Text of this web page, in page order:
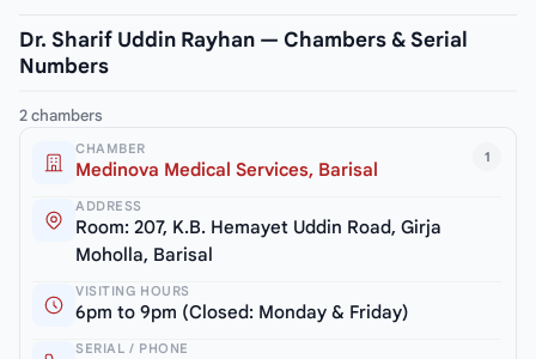
Dr. Sharif Uddin Rayhan — Chambers & Serial
Numbers
2 chambers
1
CHAMBER
Medinova Medical Services, Barisal
ADDRESS
Room: 207, K.B. Hemayet Uddin Road, Girja
Moholla, Barisal
VISITING HOURS
6pm to 9pm (Closed: Monday & Friday)
SERIAL / PHONE